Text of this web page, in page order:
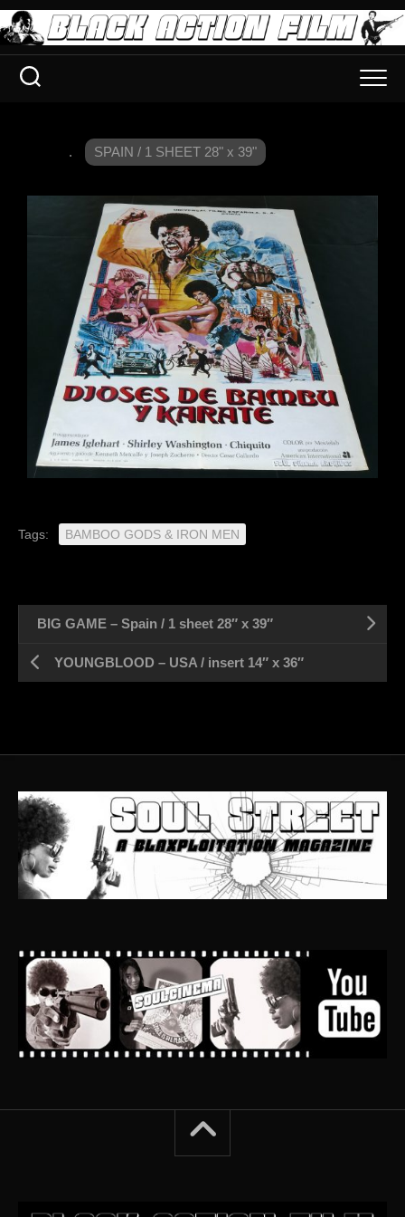
. SPAIN / 1 SHEET 28" x 39"
Tags: BAMBOO GODS & IRON MEN
BIG GAME – Spain / 1 sheet 28″ x 39″
YOUNGBLOOD – USA / insert 14″ x 36″